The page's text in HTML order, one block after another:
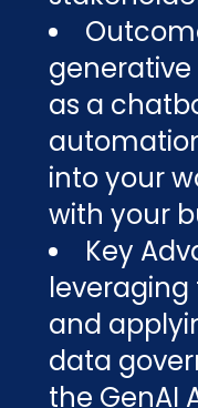
as a
into your
with your
Key
and
data
the GenAI